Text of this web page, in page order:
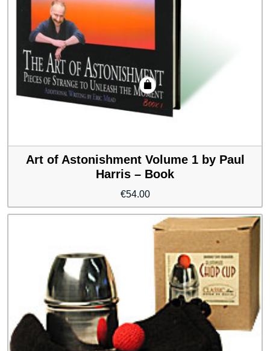
Art of Astonishment Volume 1 by Paul
Harris – Book
€54.00